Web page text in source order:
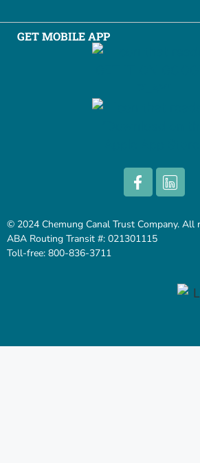
GET MOBILE APP
© 2024 Chemung Canal Trust Company. All
ABA Routing Transit #: 021301115
Toll-free: 800-836-3711